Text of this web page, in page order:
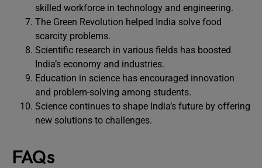
skilled workforce in technology and engineering.
The Green Revolution helped India solve food
scarcity problems.
Scientific research in various fields has boosted
India’s economy and industries.
Education in science has encouraged innovation
and problem-solving among students.
Science continues to shape India’s future by offering
new solutions to challenges.
FAQs